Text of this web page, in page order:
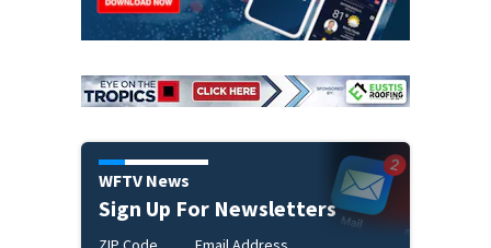
WFTV News
Sign Up For Newsletters